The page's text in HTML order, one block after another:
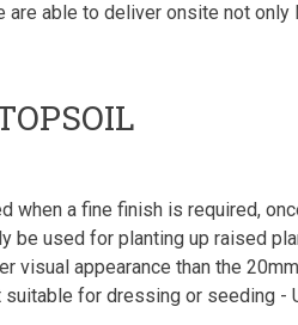
are able to deliver onsite not only
when a fine finish is required,
be used for planting up raised
visual appearance than the
for dressing or seeding -